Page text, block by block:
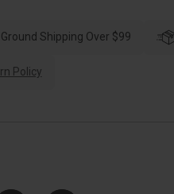
Double
Shipping Over $99
Policy